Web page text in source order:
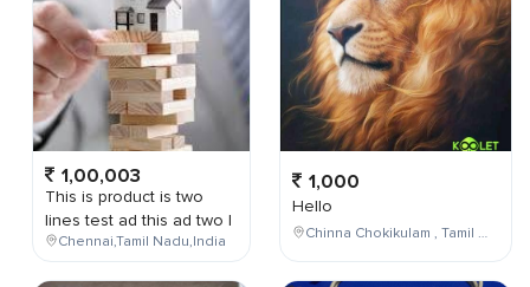
1,00,003
This is product is two
lines test ad this ad two l
Chennai,Tamil Nadu,India
1,000
Hello
Chinna Chokikulam , Tamil Nadu , India